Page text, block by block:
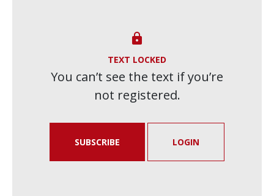

TEXT LOCKED
You can’t see the text if you’re
not registered.
SUBSCRIBE LOGIN